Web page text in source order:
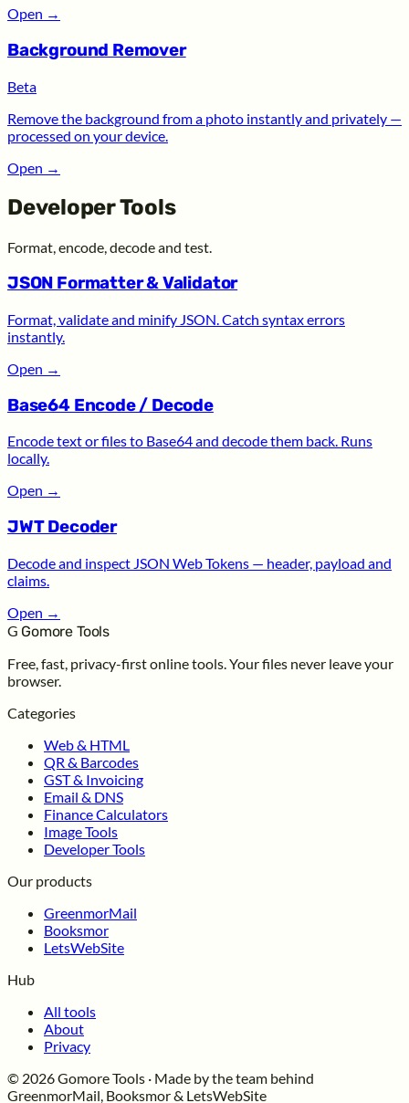
Open →
Background Remover
Beta
Remove the background from a photo instantly and privately —
processed on your device.
Open →
Developer Tools
Format, encode, decode and test.
JSON Formatter & Validator
Format, validate and minify JSON. Catch syntax errors
instantly.
Open →
Base64 Encode / Decode
Encode text or files to Base64 and decode them back. Runs
locally.
Open →
JWT Decoder
Decode and inspect JSON Web Tokens — header, payload and
claims.
Open →
G Gomore Tools
Free, fast, privacy-first online tools. Your files never leave your
browser.
Categories
Web & HTML
QR & Barcodes
GST & Invoicing
Email & DNS
Finance Calculators
Image Tools
Developer Tools
Our products
GreenmorMail
Booksmor
LetsWebSite
Hub
All tools
About
Privacy
© 2026 Gomore Tools · Made by the team behind
GreenmorMail, Booksmor & LetsWebSite